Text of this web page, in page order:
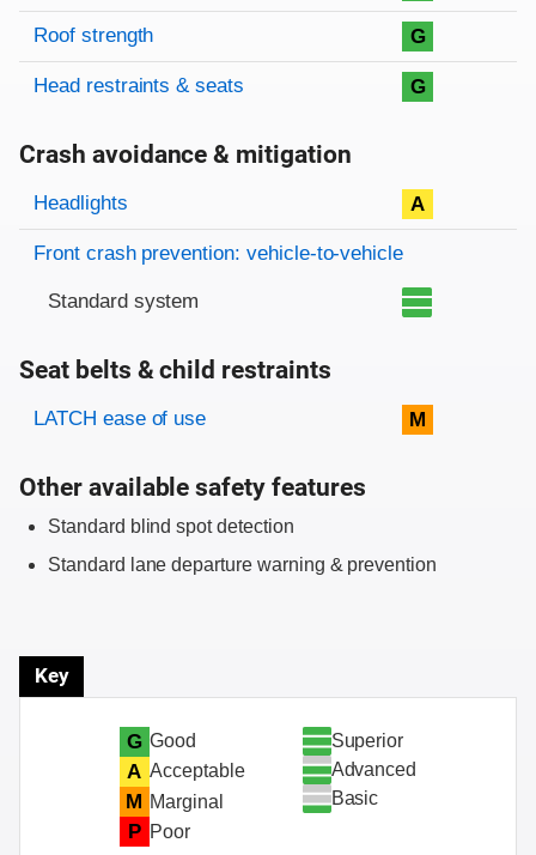
Roof strength G
Head restraints & seats G
Crash avoidance & mitigation
Evaluation criteria
Rating
Headlights A
Front crash prevention: vehicle-to-vehicle
Standard system
Seat belts & child restraints
Evaluation criteria
Rating
LATCH ease of use M
Other available safety features
Standard blind spot detection
Standard lane departure warning & prevention
Key
G Good
A Acceptable
M Marginal
P Poor
Superior
Advanced
Basic